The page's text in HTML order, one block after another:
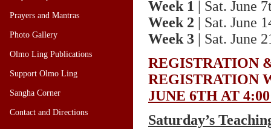
Prayers and Mantras
Photo Gallery
Olmo Ling Publications
Support Olmo Ling
Sangha Corner
Contact and Directions
Week 1 | Sat. June
Week 2 | Sat. June
Week 3 | Sat. June
REGISTRATION
REGISTRATION
JUNE 6TH AT 4
Saturday’s